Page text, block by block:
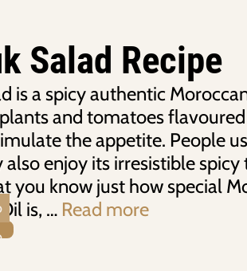
Salad Recipe
is a spicy authentic
and tomatoes
the appetite. People
enjoy its irresistible
you know just how special
is, … Read more